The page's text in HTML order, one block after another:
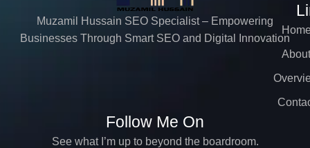
Muzamil Hussain SEO Specialist – Empowering
Businesses Through Smart SEO and Digital Innovation
About
Follow Me On
See what I’m up to beyond the boardroom.